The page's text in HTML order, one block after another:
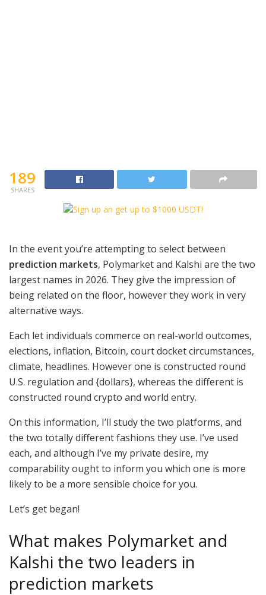
189
SHARES
In the event you’re attempting to select between
prediction markets, Polymarket and Kalshi are the two
largest names in 2026. They give the impression of
being related on the floor, however they work in very
alternative ways.
Each let individuals commerce on real-world outcomes,
elections, inflation, Bitcoin, court docket circumstances,
climate, headlines. However one is constructed round
U.S. regulation and {dollars}, whereas the different is
constructed round crypto and world entry.
On this information, I’ll study the two platforms, and
the two totally different fashions they use. I’ve used
each, and although I’ve my private desire, my
comparability ought to inform you which one is more
likely to be a more sensible choice for you.
Let’s get began!
What makes Polymarket and
Kalshi the two leaders in
prediction markets